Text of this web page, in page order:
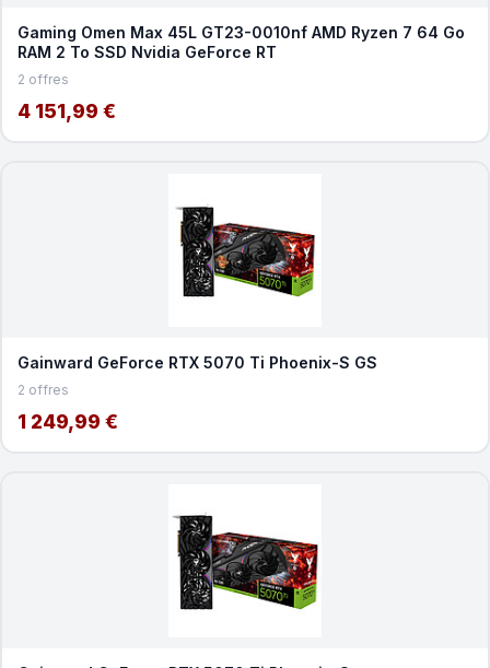
Gaming Omen Max 45L GT23-0010nf AMD Ryzen 7 64 Go
RAM 2 To SSD Nvidia GeForce RT
2 offres
4 151,99 €
Gainward GeForce RTX 5070 Ti Phoenix-S GS
2 offres
1 249,99 €